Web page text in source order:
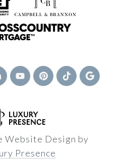
Website Design by
Presence